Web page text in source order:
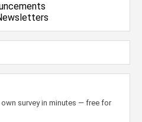
survey in minutes — free for